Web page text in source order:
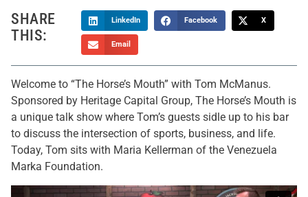
SHARE
THIS:
LinkedIn Facebook X
Email
Welcome to “The Horse’s Mouth” with Tom McManus.
Sponsored by Heritage Capital Group, The Horse’s Mouth is
a unique talk show where Tom’s guests sidle up to his bar
to discuss the intersection of sports, business, and life.
Today, Tom sits with Maria Kellerman of the Venezuela
Marka Foundation.